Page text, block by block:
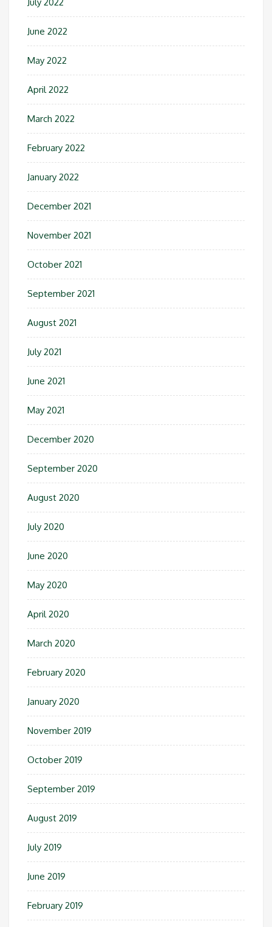
June 2022
May 2022
April 2022
March 2022
February 2022
January 2022
December 2021
November 2021
October 2021
September 2021
August 2021
July 2021
June 2021
May 2021
December 2020
September 2020
August 2020
July 2020
June 2020
May 2020
April 2020
March 2020
February 2020
January 2020
November 2019
October 2019
September 2019
August 2019
July 2019
June 2019
February 2019